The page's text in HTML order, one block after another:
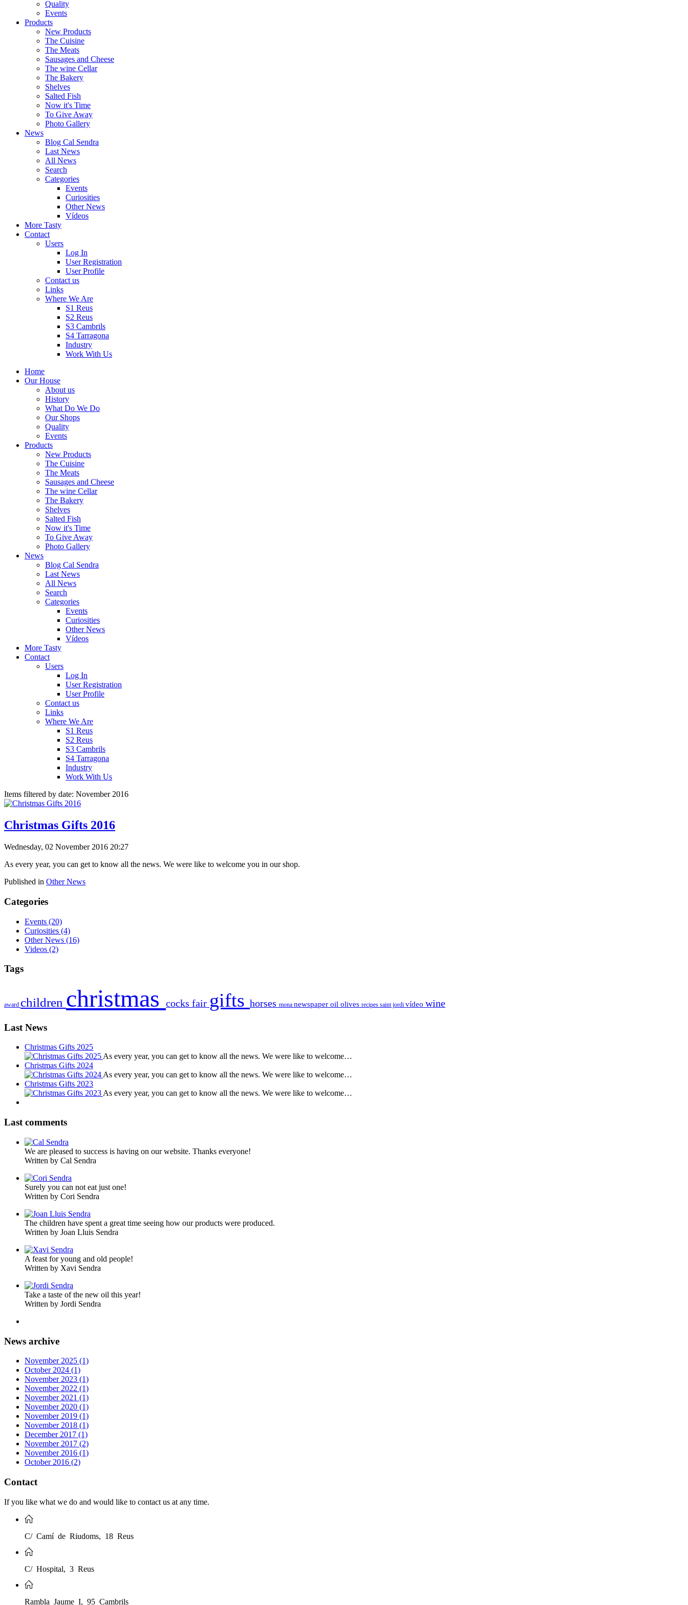
Quality
Events
Products
New Products
The Cuisine
The Meats
Sausages and Cheese
The wine Cellar
The Bakery
Shelves
Salted Fish
Now it's Time
To Give Away
Photo Gallery
News
Blog Cal Sendra
Last News
All News
Search
Categories
Events
Curiosities
Other News
Vídeos
More Tasty
Contact
Users
Log In
User Registration
User Profile
Contact us
Links
Where We Are
S1 Reus
S2 Reus
S3 Cambrils
S4 Tarragona
Industry
Work With Us
Home
Our House
About us
History
What Do We Do
Our Shops
Quality
Events
Products
New Products
The Cuisine
The Meats
Sausages and Cheese
The wine Cellar
The Bakery
Shelves
Salted Fish
Now it's Time
To Give Away
Photo Gallery
News
Blog Cal Sendra
Last News
All News
Search
Categories
Events
Curiosities
Other News
Vídeos
More Tasty
Contact
Users
Log In
User Registration
User Profile
Contact us
Links
Where We Are
S1 Reus
S2 Reus
S3 Cambrils
S4 Tarragona
Industry
Work With Us
Items filtered by date: November 2016
Christmas Gifts 2016
Wednesday, 02 November 2016 20:27
As every year, you can get to know all the news. We were like to welcome you in our shop.
Published in Other News
Categories
Events (20)
Curiosities (4)
Other News (16)
Videos (2)
Tags
award children christmas cocks fair gifts horses mona newspaper oil olives recipes saint jordi vídeo wine
Last News
Christmas Gifts 2025
As every year, you can get to know all the news. We were like to welcome…
Christmas Gifts 2024
As every year, you can get to know all the news. We were like to welcome…
Christmas Gifts 2023
As every year, you can get to know all the news. We were like to welcome…
Last comments
We are pleased to success is having on our website. Thanks everyone!
Written by Cal Sendra
Surely you can not eat just one!
Written by Cori Sendra
The children have spent a great time seeing how our products were produced.
Written by Joan Lluis Sendra
A feast for young and old people!
Written by Xavi Sendra
Take a taste of the new oil this year!
Written by Jordi Sendra
News archive
November 2025 (1)
October 2024 (1)
November 2023 (1)
November 2022 (1)
November 2021 (1)
November 2020 (1)
November 2019 (1)
November 2018 (1)
December 2017 (1)
November 2017 (2)
November 2016 (1)
October 2016 (2)
Contact
If you like what we do and would like to contact us at any time.
C/ Camí de Riudoms, 18 Reus
C/ Hospital, 3 Reus
Rambla Jaume I, 95 Cambrils